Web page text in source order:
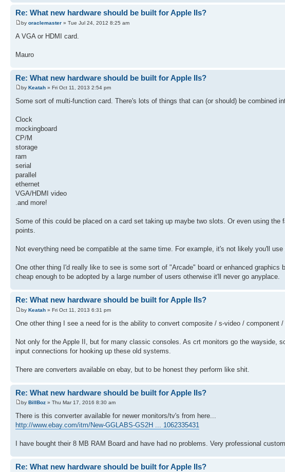
Re: What new hardware should be built for Apple IIs?
by oraclemaster » Tue Jul 24, 2012 8:25 am
A VGA or HDMI card.
Mauro
Re: What new hardware should be built for Apple IIs?
by Keatah » Fri Oct 11, 2013 2:54 pm
Some sort of multi-function card. There's lots of things that can (or should) be combined
Clock
mockingboard
CP/M
storage
ram
serial
parallel
ethernet
VGA/HDMI video
.and more!
Some of this could be placed on a card set taking up maybe two slots. Or even using
points.
Not everything need be compatible at the same time. For example, it's not likely you'll
One other thing I'd really like to see is some sort of "Arcade" board or enhanced
cheap enough to be adopted by a large number of users otherwise it'll never go anyplace.
Re: What new hardware should be built for Apple IIs?
by Keatah » Fri Oct 11, 2013 6:31 pm
One other thing I see a need for is the ability to convert composite / s-video / component
Not only for the Apple II, but for many classic consoles. As crt monitors go the wayside,
input connections for hooking up these old systems.
There are converters available on ebay, but to be honest they perform like shit.
Re: What new hardware should be built for Apple IIs?
by BillBoz » Thu Mar 17, 2016 8:30 am
There is this converter available for newer monitors/tv's from here...
http://www.ebay.com/itm/New-GGLABS-GS2H ... 1062335431
I have bought their 8 MB RAM Board and have had no problems. Very professional
Re: What new hardware should be built for Apple IIs?